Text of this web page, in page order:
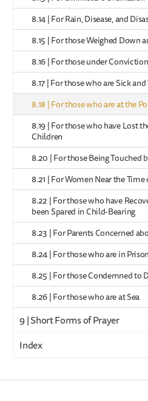
8.14 | For Rain, Disease, and
8.15 | For those Weighed Down
8.16 | For those under
8.17 | For those who are Sick and
8.18 | For those who are at the
8.19 | For those who have Lost
Children
8.20 | For those Being Touched
8.21 | For Women Near the
8.22 | For those who have
been Spared in Child-Bearing
8.23 | For Parents Concerned
8.24 | For those who are in Prison
8.25 | For those Condemned to
8.26 | For those who are at Sea
9 | Short Forms of Prayer
Index